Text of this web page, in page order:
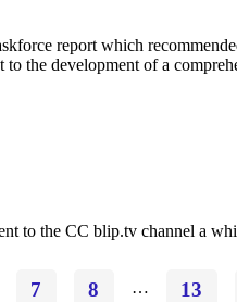
report which
the development of a
to the CC blip.tv channel a
7 8 … 13